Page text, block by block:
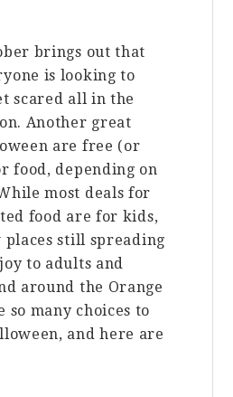
brings out that
is looking to
scared all in the
Another great
are free (or
food, depending on
most deals for
food are for kids,
still spreading
to adults and
around the Orange
so many choices to
and here are